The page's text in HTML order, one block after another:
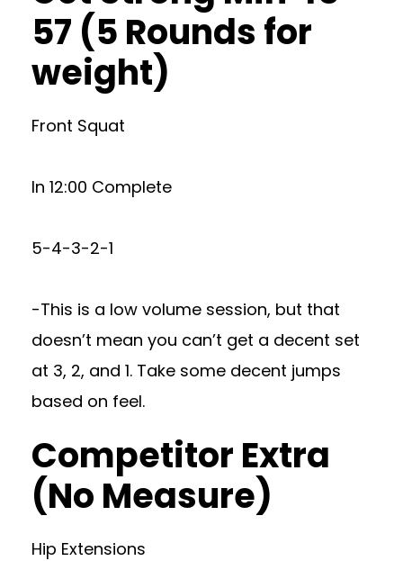
57 (5 Rounds for
weight)
Front Squat
In 12:00 Complete
5-4-3-2-1
-This is a low volume session, but that
doesn’t mean you can’t get a decent set
at 3, 2, and 1. Take some decent jumps
based on feel.
Competitor Extra
(No Measure)
Hip Extensions